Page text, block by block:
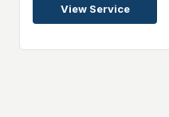
View Service